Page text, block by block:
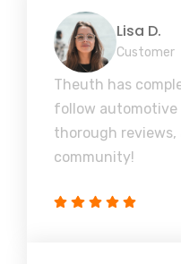
Lisa D.
Customer
Theuth has
follow automotive
thorough
community!